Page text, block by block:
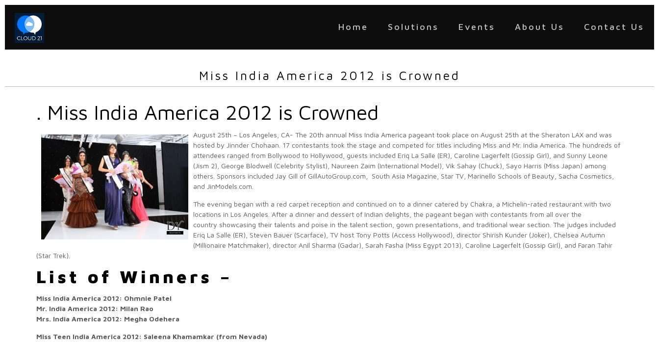
Home Solutions Events About Us Contact Us
Miss India America 2012 is Crowned
. Miss India America 2012 is Crowned
August 25th – Los Angeles, CA- The 20th annual Miss India America pageant took place on August 25th at the Sheraton LAX and was
hosted by Jinnder Chohaan. 17 contestants took the stage and competed for titles including Miss and Mr. India America. The hundreds of
attendees ranged from Bollywood to Hollywood, guests included Eriq La Salle (ER), Caroline Lagerfelt (Gossip Girl), and Sunny Leone
(Jism 2), George Blodwell (Celebrity Stylist), Naureen Zaim (International Model), Vik Sahay (Chuck), Sayo Harris (Miss Japan) among
others. Sponsors included Jay Gill of GillAutoGroup.com, South Asia Magazine, Star TV, Marinello Schools of Beauty, Sacha Cosmetics,
and JinModels.com.
The evening began with a red carpet reception and continued on to a dinner catered by Chakra, a Michelin-rated restaurant with two
locations in Los Angeles. After a dinner and dessert of Indian delights, the pageant began with contestants from all over the
country showcasing their talents and poise in the talent section, gown presentations, and traditional wear section. The judges included
Eriq La Salle (ER), Steven Bauer (Scarface), TV host Tony Potts (Access Hollywood), director Shirish Kunder (Joker), Chelsea Autumn
(Millionaire Matchmaker), director Anil Sharma (Gadar), Sarah Fasha (Miss Egypt 2013), Caroline Lagerfelt (Gossip Girl), and Faran Tahir
(Star Trek).
List of Winners –
Miss India America 2012: Ohmnie Patel
Mr. India America 2012: Milan Rao
Mrs. India America 2012: Megha Odehera
Miss Teen India America 2012: Saleena Khamamkar (from Nevada)